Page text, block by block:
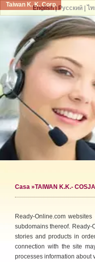
Taiwan K. K. Corp.
Casa »TAIWAN K.K.-
Ready-Online.com
subdomains thereof. Ready-
stories and products in
connection with the site
processes information about
English| Русский| ไท